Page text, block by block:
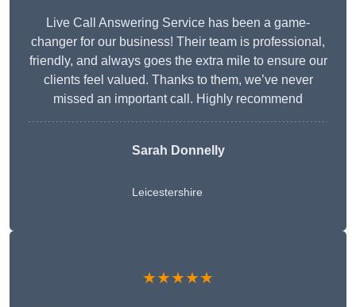
Live Call Answering Service has been a game-
changer for our business! Their team is professional,
friendly, and always goes the extra mile to ensure our
clients feel valued. Thanks to them, we’ve never
missed an important call. Highly recommend
Sarah Donnelly
Leicestershire
★★★★★